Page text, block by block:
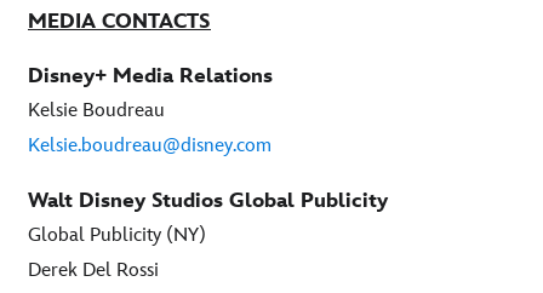
MEDIA CONTACTS
Disney+ Media Relations
Kelsie Boudreau
Kelsie.boudreau@disney.com
Walt Disney Studios Global Publicity
Global Publicity (NY)
Derek Del Rossi